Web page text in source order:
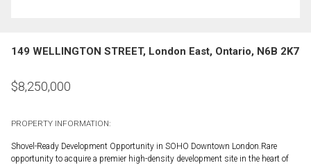
149 WELLINGTON STREET, London East, Ontario, N6B 2K7
$8,250,000
PROPERTY INFORMATION:
Shovel-Ready Development Opportunity in SOHO Downtown London.Rare
opportunity to acquire a premier high-density development site in the heart of